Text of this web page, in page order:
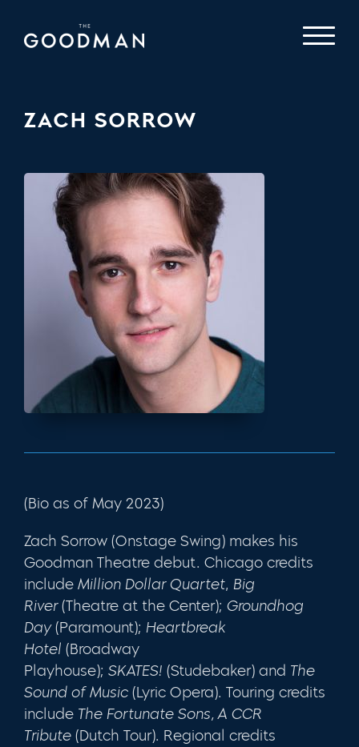
ZACH SORROW
(Bio as of May 2023)
Zach Sorrow (Onstage Swing) makes his
Goodman Theatre debut. Chicago credits
include Million Dollar Quartet, Big
River(Theatre at the Center); Groundhog
Day(Paramount); Heartbreak
Hotel (Broadway
Playhouse); SKATES! (Studebaker) and The
Sound of Music (Lyric Opera). Touring credits
include The Fortunate Sons, A CCR
Tribute (Dutch Tour). Regional credits